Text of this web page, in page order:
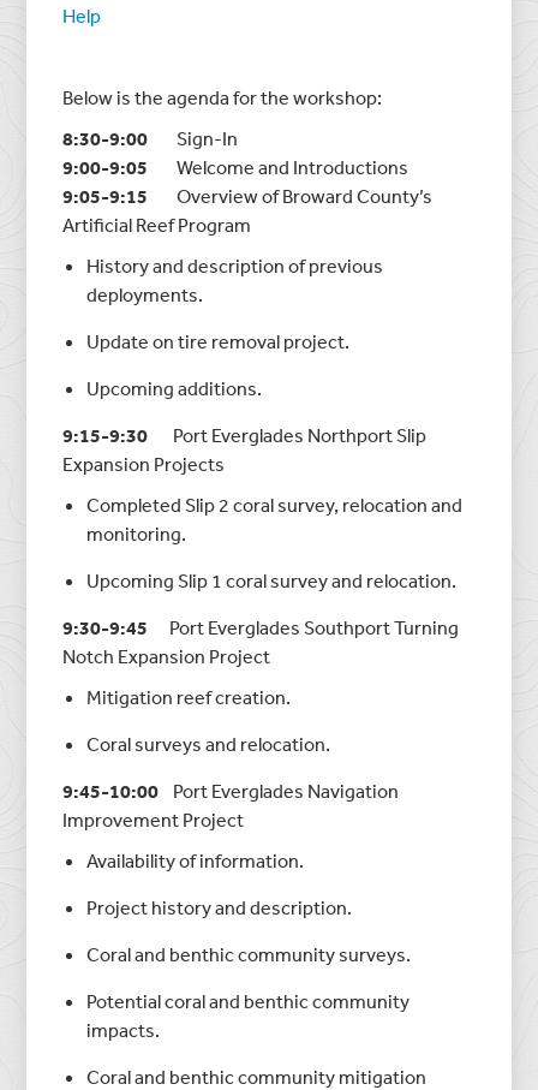
Help
Below is the agenda for the workshop:
8:30-9:00 Sign-In
9:00-9:05
Welcome and Introductions
9:05-9:15 Overview of Broward County’s
Artificial Reef Program
History and description of previous
deployments.
Update on tire removal project.
Upcoming additions.
9:15-9:30 Port Everglades Northport Slip
Expansion Projects
Completed Slip 2 coral survey, relocation and
monitoring.
Upcoming Slip 1 coral survey and relocation.
9:30-9:45 Port Everglades Southport Turning
Notch Expansion Project
Mitigation reef creation.
Coral surveys and relocation.
9:45-10:00 Port Everglades Navigation
Improvement Project
Availability of information.
Project history and description.
Coral and benthic community surveys.
Potential coral and benthic community
impacts.
Coral and benthic community mitigation